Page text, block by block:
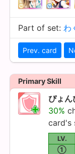
Part of set: わ
Prev. card
Primary Skill
ぴょん
30%
card's
LV.
①